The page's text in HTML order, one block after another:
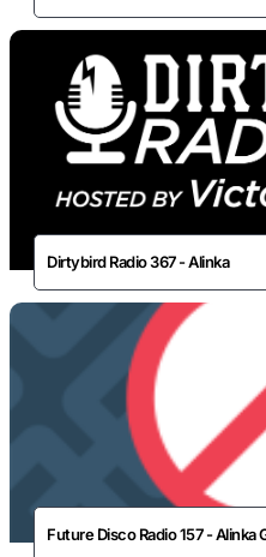
Dirtybird Radio 367 - Alinka
Future Disco Radio 157 - Alinka